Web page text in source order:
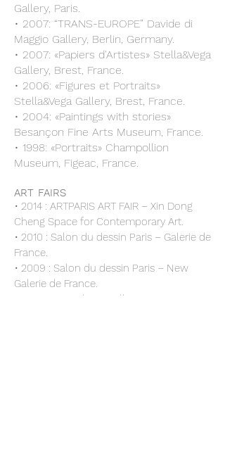
Gallery, Paris.
• 2007: “TRANS-EUROPE” Davide di
Maggio Gallery, Berlin, Germany.
• 2007: «Papiers d'Artistes» Stella&Vega
Gallery, Brest, France.
• 2006: «Figures et Portraits»
Stella&Vega Gallery, Brest, France.
• 2004: «Paintings with stories»
Besançon Fine Arts Museum, France.
• 1998: «Portraits» Champollion
Museum, Figeac, France.
ART FAIRS
• 2014 : ARTPARIS ART FAIR – Xin Dong
Cheng Space for Contemporary Art.
• 2010 : Salon du dessin Paris – Galerie de
France.
• 2009 : Salon du dessin Paris – New
Galerie de France.
• 2007 : Foire de Bruxelles – Xin Dong